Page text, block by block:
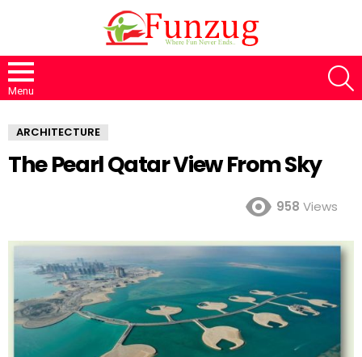
Menu
ARCHITECTURE
The Pearl Qatar View From Sky
958 Views